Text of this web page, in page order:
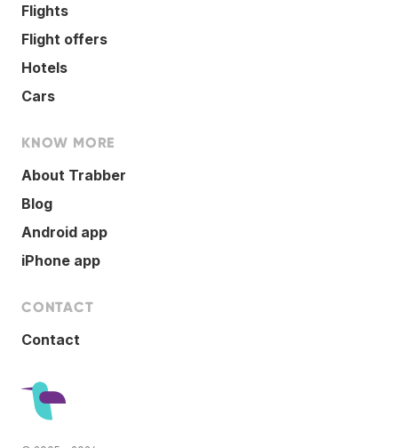
Flights
Flight offers
Hotels
Cars
KNOW MORE
About Trabber
Blog
Android app
iPhone app
CONTACT
Contact